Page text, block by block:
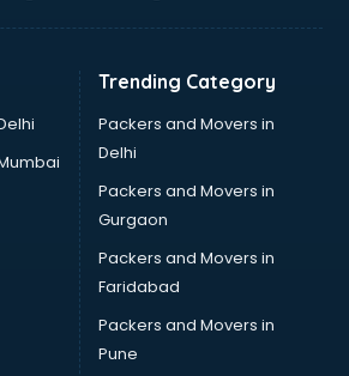
dehradun
dehradun
in dehradun
in dehradun
dehradun
Trending Category
Packers and Movers in
Delhi
Packers and Movers in
Gurgaon
Packers and Movers in
Faridabad
Packers and Movers in
Pune